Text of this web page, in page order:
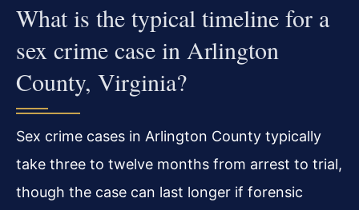
What is the typical timeline for a
sex crime case in Arlington
County, Virginia?
Sex crime cases in Arlington County typically
take three to twelve months from arrest to trial,
though the case can last longer if forensic